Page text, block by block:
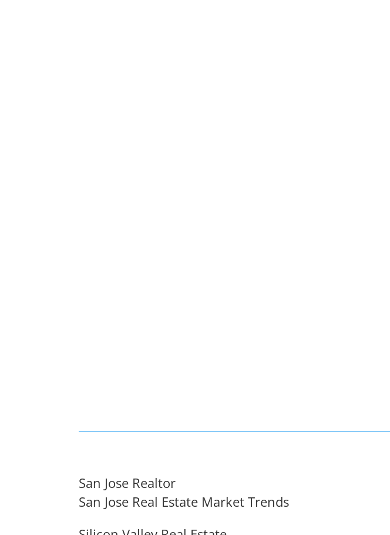
San Jose Realtor
San Jose Real Estate Market Trends